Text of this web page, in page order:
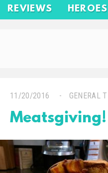
REVIEWS HEROES
11/20/2016 GENERAL
Meatsgiving!